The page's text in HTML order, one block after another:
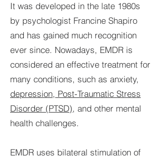
It was developed in the late 1980s
by psychologist Francine Shapiro
and has gained much recognition
ever since. Nowadays, EMDR is
considered an effective treatment for
many conditions, such as anxiety,
depression, Post-Traumatic Stress
Disorder (PTSD), and other mental
health challenges.
EMDR uses bilateral stimulation of